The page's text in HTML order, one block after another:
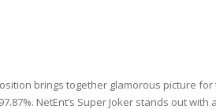
brings together glamorous picture
NetEnt’s Super Joker stands out